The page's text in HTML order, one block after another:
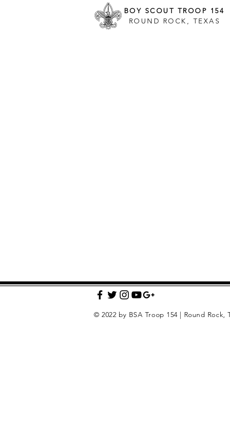
BOY SCOUT TROOP 154
ROUND ROCK, TEXAS
© 2022 by BSA Troop 154 | Round Rock,